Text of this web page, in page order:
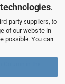
party suppliers, to
of our website in
possible. You can
Column in the
Column in the